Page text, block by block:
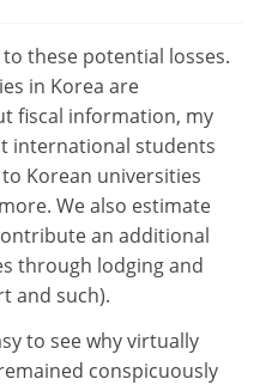
these potential losses.
in Korea are
fiscal information, my
international students
Korean universities
We also estimate
an additional
through lodging and
and such).
to see why virtually
conspicuously